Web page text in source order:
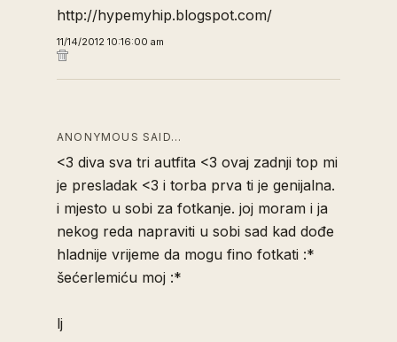
http://hypemyhip.blogspot.com/
11/14/2012 10:16:00 am
ANONYMOUS SAID…
<3 diva sva tri autfita <3 ovaj zadnji top mi
je presladak <3 i torba prva ti je genijalna.
i mjesto u sobi za fotkanje. joj moram i ja
nekog reda napraviti u sobi sad kad dođe
hladnije vrijeme da mogu fino fotkati :*
šećerlemiću moj :*
lj